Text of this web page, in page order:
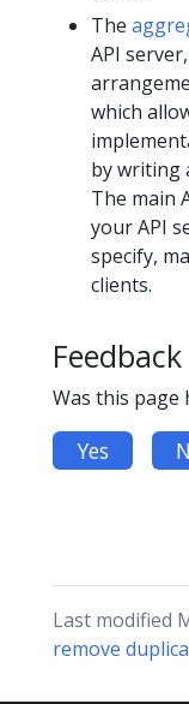
The
API
which
by writing
The main
your API
specify,
clients.
Feedback
Was this page
Yes
Last modified
remove